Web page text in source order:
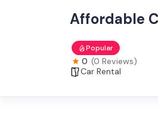
Affordable
Popular
0 (0 Reviews)
Car Rental